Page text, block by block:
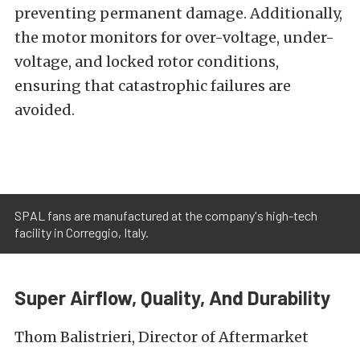
preventing permanent damage. Additionally,
the motor monitors for over-voltage, under-
voltage, and locked rotor conditions,
ensuring that catastrophic failures are
avoided.
SPAL fans are manufactured at the company's high-tech
facility in Correggio, Italy.
Super Airflow, Quality, And Durability
Thom Balistrieri, Director of Aftermarket